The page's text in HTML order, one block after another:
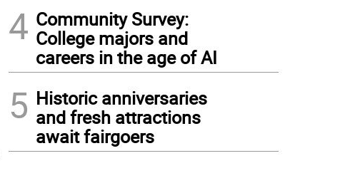
4 Community Survey:
College majors and
careers in the age of AI
5 Historic anniversaries
and fresh attractions
await fairgoers